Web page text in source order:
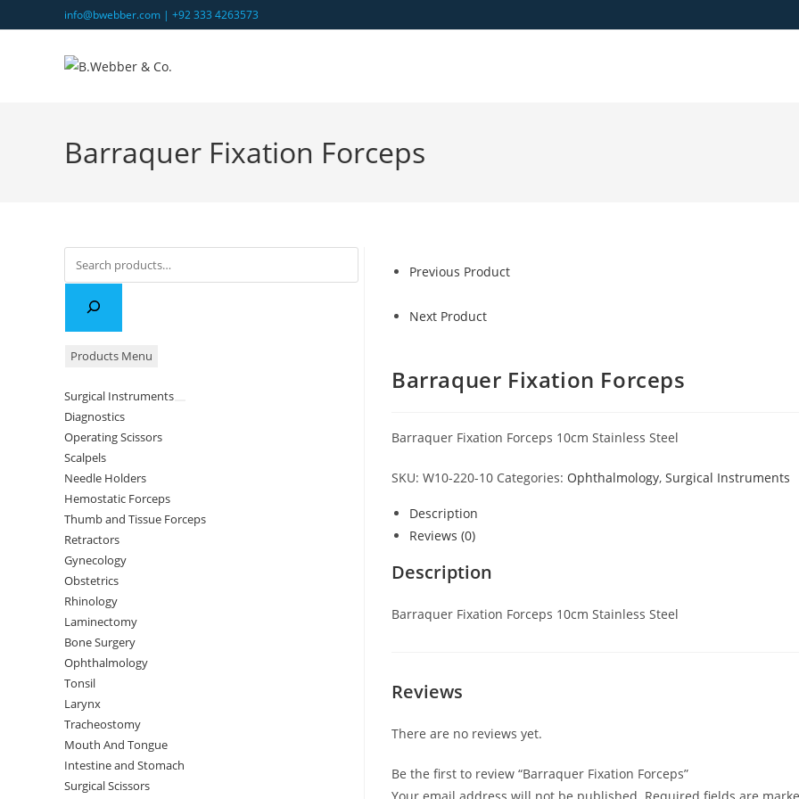
to
info@bwebber.com | +92 333 4263573
Barraquer Fixation Forceps
Previous Product
Next Product
Barraquer Fixation Forceps
Barraquer Fixation Forceps 10cm Stainless Steel
SKU: W10-220-10 Categories: Ophthalmology, Surgical Instruments
Description
Reviews (0)
Description
Barraquer Fixation Forceps 10cm Stainless Steel
Reviews
There are no reviews yet.
Be the first to review “Barraquer Fixation Forceps”
Search
Products Menu
Surgical Instruments
Diagnostics
Operating Scissors
Scalpels
Needle Holders
Hemostatic Forceps
Thumb and Tissue Forceps
Retractors
Gynecology
Obstetrics
Rhinology
Laminectomy
Bone Surgery
Ophthalmology
Tonsil
Larynx
Tracheostomy
Mouth And Tongue
Intestine and Stomach
Surgical Scissors